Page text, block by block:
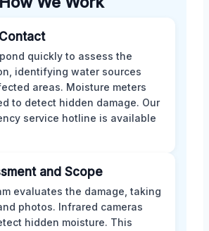
quickly to assess the
identifying water sources
areas. Moisture meters
to detect hidden damage. Our
service hotline is available
and Scope
evaluates the damage, taking
photos. Infrared cameras
hidden moisture. This